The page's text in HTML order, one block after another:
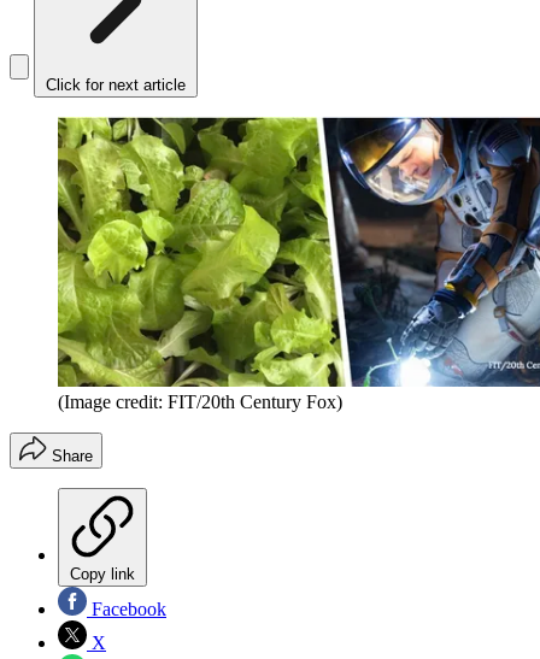
Click for next article
(Image credit: FIT/20th Century Fox)
Share
Copy link
Facebook
X